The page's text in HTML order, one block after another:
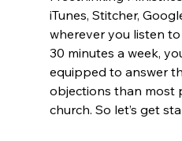
iTunes, Stitcher,
wherever you listen
30 minutes a week,
equipped to answer
objections than most
church. So let’s get